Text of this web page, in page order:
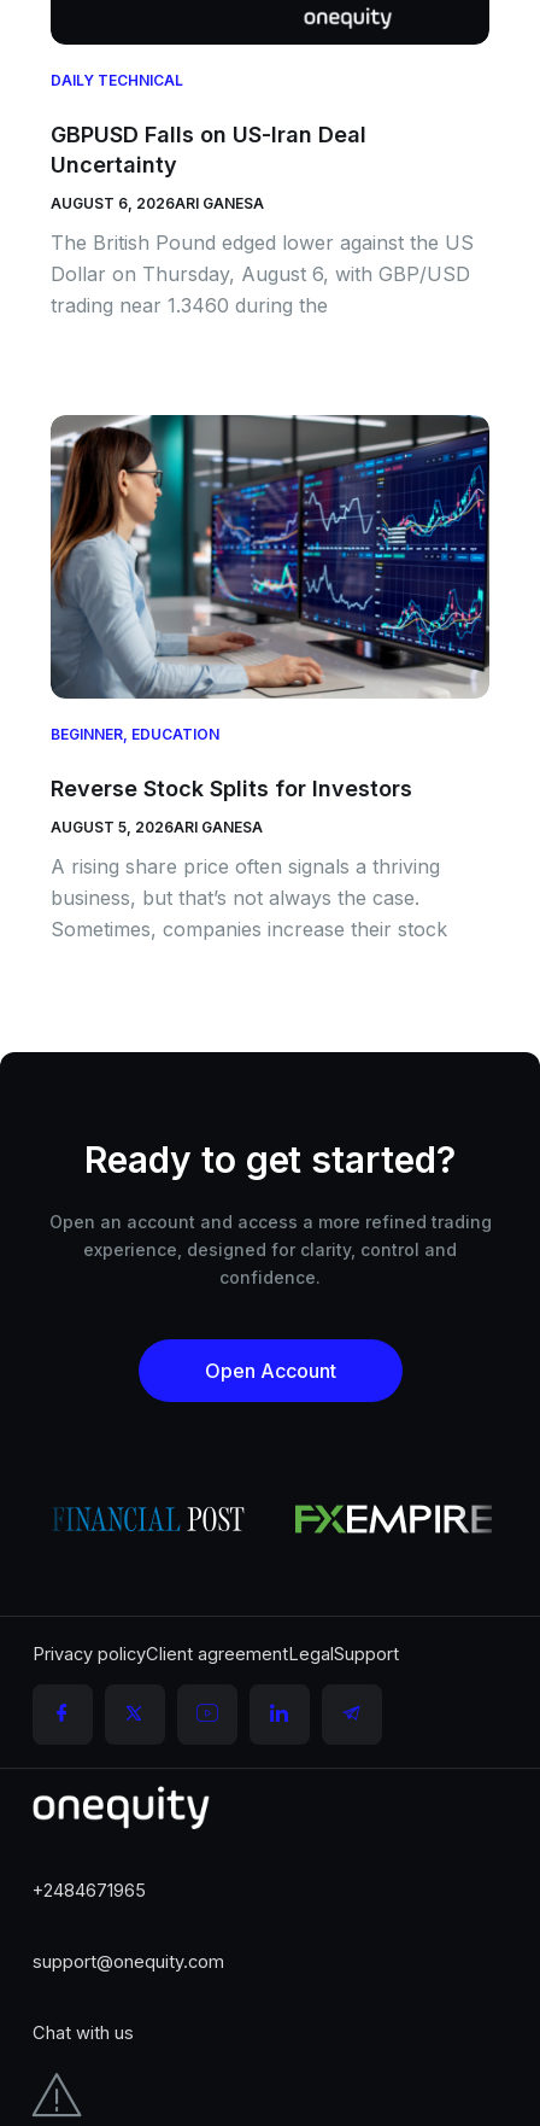
DAILY TECHNICAL
GBPUSD Falls on US-Iran Deal
Uncertainty
AUGUST 6, 2026ARI GANESA
The British Pound edged lower against the US
Dollar on Thursday, August 6, with GBP/USD
trading near 1.3460 during the
BEGINNER EDUCATION
Reverse Stock Splits for Investors
AUGUST 5, 2026ARI GANESA
A rising share price often signals a thriving
business, but that’s not always the case.
Sometimes, companies increase their stock
Ready to get started?
Open an account and access a more refined trading
experience, designed for clarity, control and
confidence.
Open Account
Privacy policyClient agreementLegal Support
+2484671965
support@onequity.com
Chat with us